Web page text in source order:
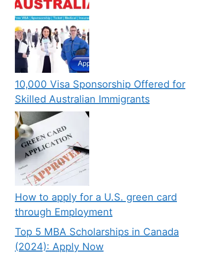
10,000 Visa Sponsorship Offered for
Skilled Australian Immigrants
How to apply for a U.S. green card
through Employment
Top 5 MBA Scholarships in Canada
(2024): Apply Now